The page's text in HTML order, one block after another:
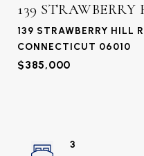
139
139 STRAWBERRY HILL
CONNECTICUT 06010
$385,000
3